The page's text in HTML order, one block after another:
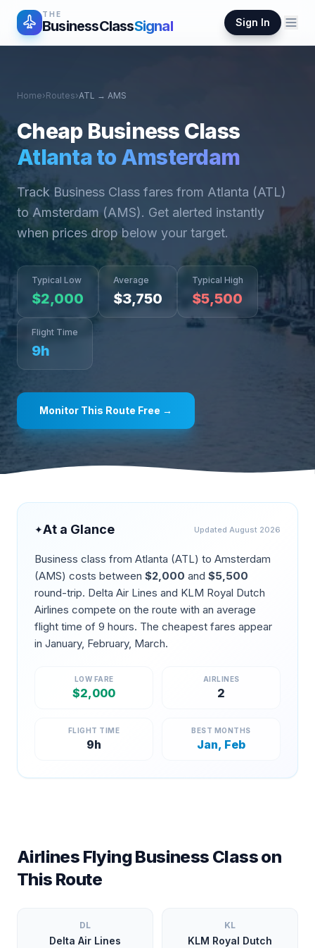
THE
BusinessClassSignal Sign In
Home›Routes›ATL → AMS
Cheap Business Class
AtlantatoAmsterdam
Track Business Class fares from Atlanta (ATL)
to Amsterdam (AMS). Get alerted instantly
when prices drop below your target.
Typical Low
$2,000
Average
$3,750
Typical High
$5,500
Flight Time
9h
Monitor This Route Free →
✦At a Glance Updated August 2026
Business class from Atlanta (ATL) to Amsterdam
(AMS) costs between $2,000 and $5,500
round-trip. Delta Air Lines and KLM Royal Dutch
Airlines compete on the route with an average
flight time of 9 hours. The cheapest fares appear
in January, February, March.
LOW FARE
$2,000
AIRLINES
2
FLIGHT TIME
9h
BEST MONTHS
Jan, Feb
Airlines Flying Business Class on
This Route
DL
Delta Air Lines
KL
KLM Royal Dutch